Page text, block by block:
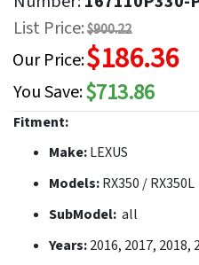
List Price:$900.22
Our Price:$186.36
You Save:$713.86
Fitment:
Make:LEXUS
Models:RX350 / RX350L
SubModel: all
Years:2016, 2017, 2018,